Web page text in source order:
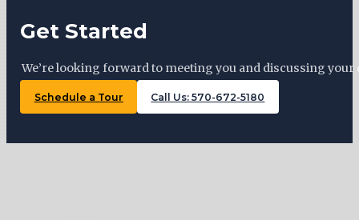
Get Started
We’re looking forward to meeting you and discussing
Schedule a Tour Call Us: 570-672-5180